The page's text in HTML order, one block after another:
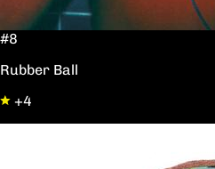
#8
Rubber Ball
+4